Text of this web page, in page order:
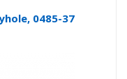
0485-37